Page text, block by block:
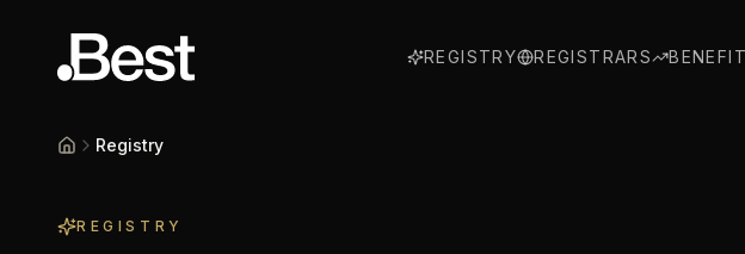
REGISTRY REGISTRARS
HomeRegistry
REGISTRY